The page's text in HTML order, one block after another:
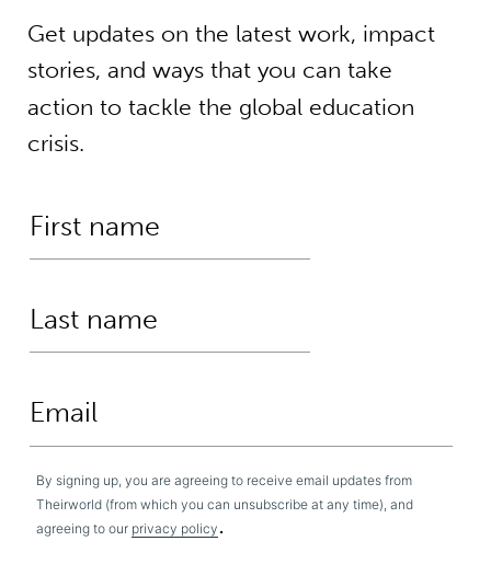
Get updates on the latest work, impact
stories, and ways that you can take
action to tackle the global education
crisis.
By signing up, you are agreeing to receive email updates from
Theirworld (from which you can unsubscribe at any time), and
agreeing to our privacy policy .